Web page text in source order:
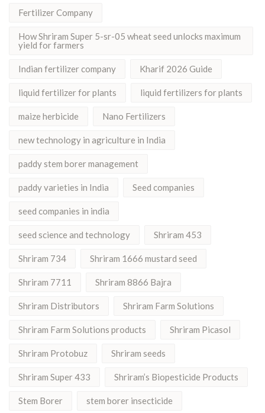
Fertilizer Company
How Shriram Super 5-sr-05 wheat seed unlocks maximum
yield for farmers
Indian fertilizer company Kharif 2026 Guide
liquid fertilizer for plants liquid fertilizers for plants
maize herbicide Nano Fertilizers
new technology in agriculture in India
paddy stem borer management
paddy varieties in India Seed companies
seed companies in india
seed science and technology Shriram 453
Shriram 734 Shriram 1666 mustard seed
Shriram 7711 Shriram 8866 Bajra
Shriram Distributors Shriram Farm Solutions
Shriram Farm Solutions products Shriram Picasol
Shriram Protobuz Shriram seeds
Shriram Super 433 Shriram’s Biopesticide Products
Stem Borer stem borer insecticide